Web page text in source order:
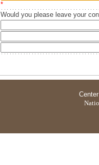
*
Would you please leave your